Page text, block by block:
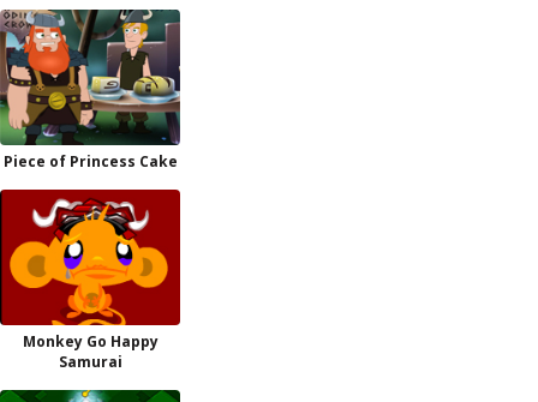
Piece of Princess Cake
Monkey Go Happy
Samurai